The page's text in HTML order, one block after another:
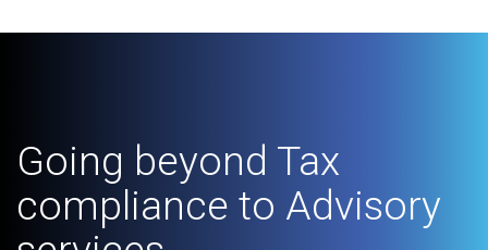
Going beyond Tax
compliance to Advisory